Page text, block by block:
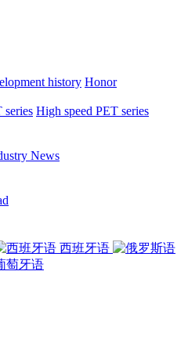
history Honor
series High speed PET series
News
西班牙语
萄牙语